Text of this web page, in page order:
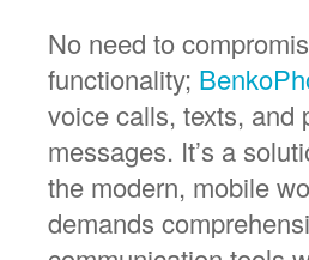
No need to
functionality;
voice calls, texts, and
messages. It’s a
the modern, mobile
demands